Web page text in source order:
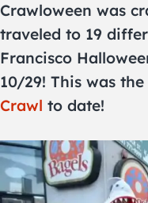
Crawloween was
traveled to 19
Francisco
10/29! This was
Crawl to date!